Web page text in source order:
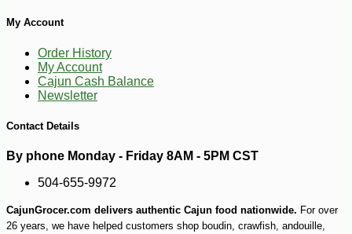
My Account
Order History
My Account
Cajun Cash Balance
Newsletter
Contact Details
By phone Monday - Friday 8AM - 5PM CST
504-655-9972
CajunGrocer.com delivers authentic Cajun food nationwide. For over
26 years, we have helped customers shop boudin, crawfish, andouille,